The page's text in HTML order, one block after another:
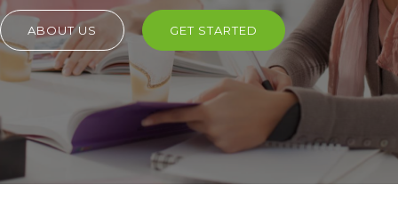
ABOUT US GET STARTED